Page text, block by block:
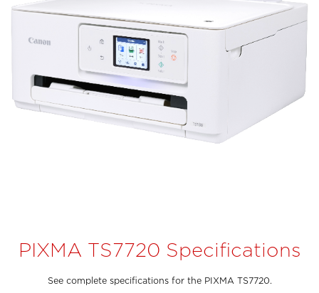
PIXMA TS7720 Specifications
See complete specifications for the PIXMA TS7720.